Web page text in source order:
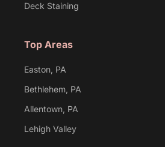
Deck Staining
Top Areas
Easton, PA
Bethlehem, PA
Allentown, PA
Lehigh Valley